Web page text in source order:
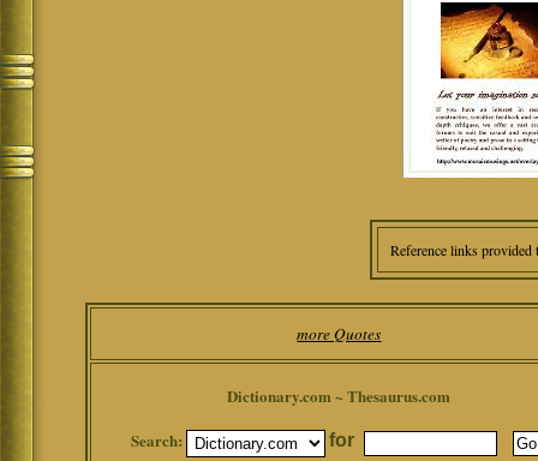
Reference links
more Quotes
Dictionary.com ~ Thesaurus.com
Search:
for